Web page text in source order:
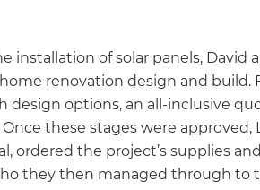
installation of solar panels, David
renovation design and build.
design options, an all-inclusive
these stages were
ordered the project’s supplies
they then managed through to